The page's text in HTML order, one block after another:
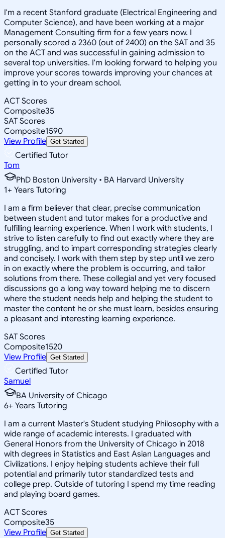
I'm a recent Stanford graduate (Electrical Engineering and
Computer Science), and have been working at a major
Management Consulting firm for a few years now. I
personally scored a 2360 (out of 2400) on the SAT and 35
on the ACT and was successful in gaining admission to
several top universities. I'm looking forward to helping you
improve your scores towards improving your chances at
getting in to your dream school.
ACT Scores
Composite35
SAT Scores
Composite1590
View Profile Get Started
Certified Tutor
Tom
PhD Boston University • BA Harvard University
1+ Years Tutoring
I am a firm believer that clear, precise communication
between student and tutor makes for a productive and
fulfilling learning experience. When I work with students, I
strive to listen carefully to find out exactly where they are
struggling, and to impart corresponding strategies clearly
and concisely. I work with them step by step until we zero
in on exactly where the problem is occurring, and tailor
solutions from there. These collegial and yet very focused
discussions go a long way toward helping me to discern
where the student needs help and helping the student to
master the content he or she must learn, besides ensuring
a pleasant and interesting learning experience.
SAT Scores
Composite1520
View Profile Get Started
Certified Tutor
Samuel
BA University of Chicago
6+ Years Tutoring
I am a current Master's Student studying Philosophy with a
wide range of academic interests. I graduated with
General Honors from the University of Chicago in 2018
with degrees in Statistics and East Asian Languages and
Civilizations. I enjoy helping students achieve their full
potential and primarily tutor standardized tests and
college prep. Outside of tutoring I spend my time reading
and playing board games.
ACT Scores
Composite35
View Profile Get Started